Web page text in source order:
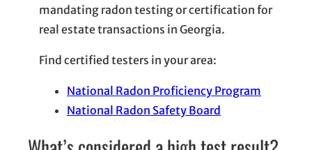
mandating radon testing or certification for
real estate transactions in Georgia.
Find certified testers in your area:
National Radon Proficiency Program
National Radon Safety Board